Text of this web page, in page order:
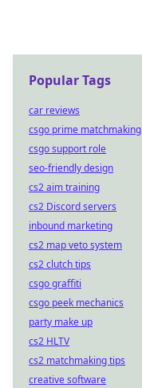
Popular Tags
car reviews
csgo prime matchmaking
csgo support role
seo-friendly design
cs2 aim training
cs2 Discord servers
inbound marketing
cs2 map veto system
cs2 clutch tips
csgo graffiti
csgo peek mechanics
party make up
cs2 HLTV
cs2 matchmaking tips
creative software